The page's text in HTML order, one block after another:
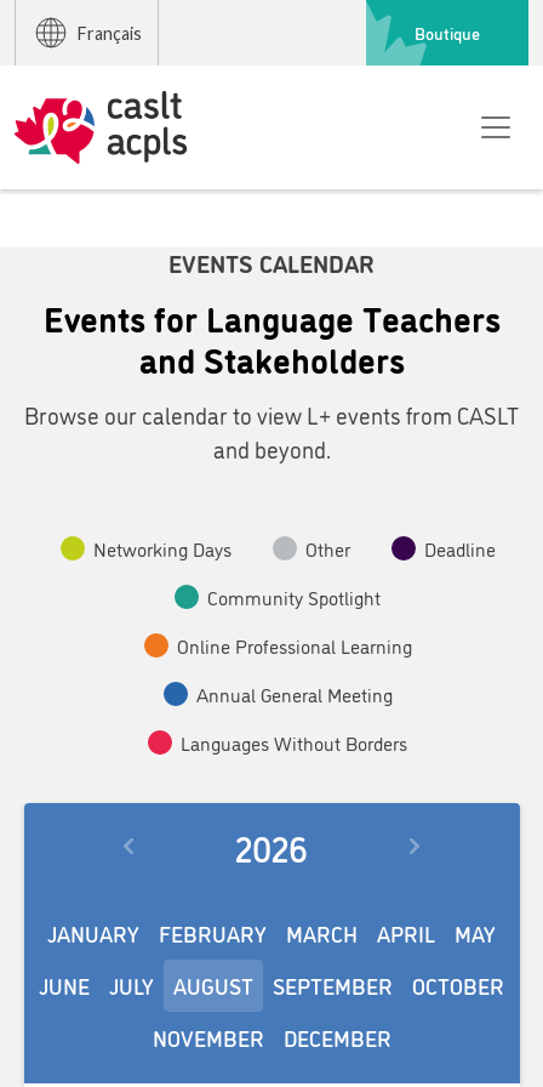
Français Boutique
EVENTS CALENDAR
Events for Language Teachers
and Stakeholders
Browse our calendar to view L+ events from CASLT
and beyond.
Networking Days Other
Deadline
Community Spotlight
Online Professional Learning
Annual General Meeting
Languages Without Borders
2026
JANUARY FEBRUARY MARCH APRIL
MAY
JUNE
JULY AUGUST SEPTEMBER
OCTOBER
NOVEMBER
DECEMBER